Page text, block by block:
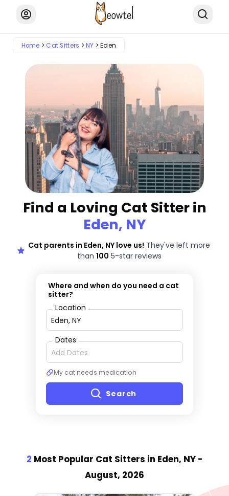
Home Cat Sitters NY Eden
Find a Loving Cat Sitter in
Eden, NY
Cat parents in Eden, NY love us! They've left more
than 100 5-star reviews
Where and when do you need a cat
sitter?
Location
Dates
My cat needs medication
Search
2 Most Popular Cat Sitters in Eden, NY -
August, 2026